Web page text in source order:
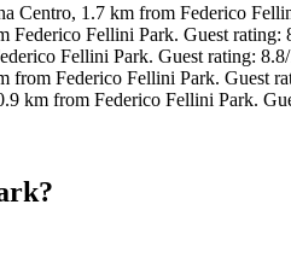
Centro, 1.7 km from Federico
Federico Fellini Park. Guest
Fellini Park. Guest rating:
Federico Fellini Park. Guest
km from Federico Fellini Park.